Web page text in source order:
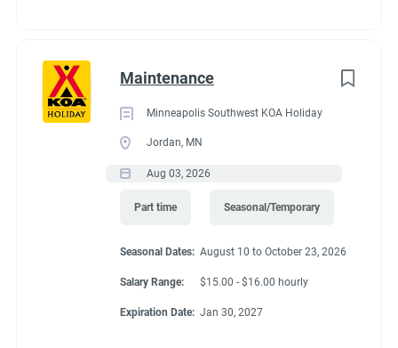
Maintenance
Minneapolis Southwest KOA Holiday
Jordan, MN
Aug 03, 2026
Part time Seasonal/Temporary
Seasonal Dates: August 10 to October 23, 2026
Salary Range: $15.00 - $16.00 hourly
Expiration Date: Jan 30, 2027